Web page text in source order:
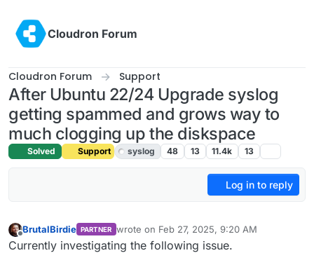
Cloudron Forum
Cloudron Forum Support
After Ubuntu 22/24 Upgrade syslog
getting spammed and grows way to
much clogging up the diskspace
Solved Support syslog 48 13 11.4k 13
Log in to reply
Offline
BrutalBirdie PARTNER wrote on Feb 27, 2025, 9:20 AM
last edited by girishFeb 27, 2025, 10:20 AM
Currently investigating the following issue.